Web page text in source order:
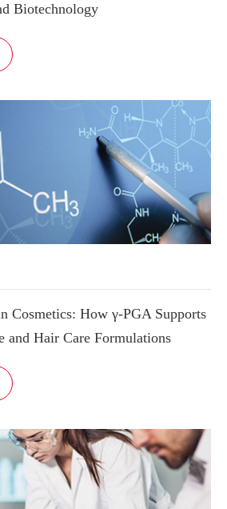
Biotechnology
Cosmetics: How γ-PGA Supports
and Hair Care Formulations